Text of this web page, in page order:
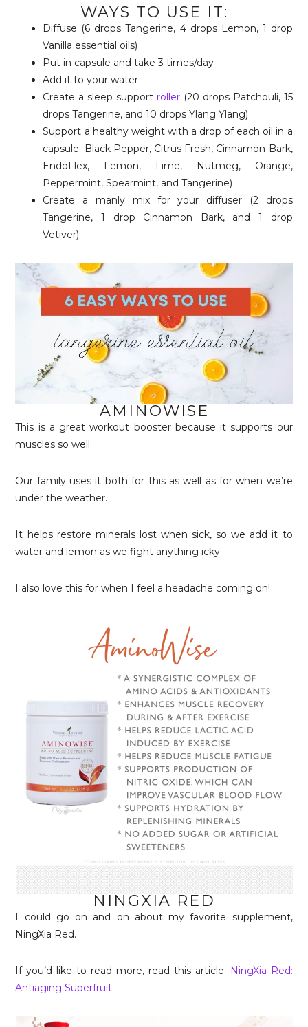
WAYS TO USE IT:
Diffuse (6 drops Tangerine, 4 drops Lemon, 1 drop
Vanilla essential oils)
Put in capsule and take 3 times/day
Add it to your water
Create a sleep support roller (20 drops Patchouli, 15
drops Tangerine, and 10 drops Ylang Ylang)
Support a healthy weight with a drop of each oil in a
capsule: Black Pepper, Citrus Fresh, Cinnamon Bark,
EndoFlex, Lemon, Lime, Nutmeg, Orange,
Peppermint, Spearmint, and Tangerine)
Create a manly mix for your diffuser (2 drops
Tangerine, 1 drop Cinnamon Bark, and 1 drop
Vetiver)
AMINOWISE
This is a great workout booster because it supports our
muscles so well.
Our family uses it both for this as well as for when we’re
under the weather.
It helps restore minerals lost when sick, so we add it to
water and lemon as we fight anything icky.
I also love this for when I feel a headache coming on!
NINGXIA RED
I could go on and on about my favorite supplement,
NingXia Red.
If you’d like to read more, read this article: NingXia Red:
Antiaging Superfruit.